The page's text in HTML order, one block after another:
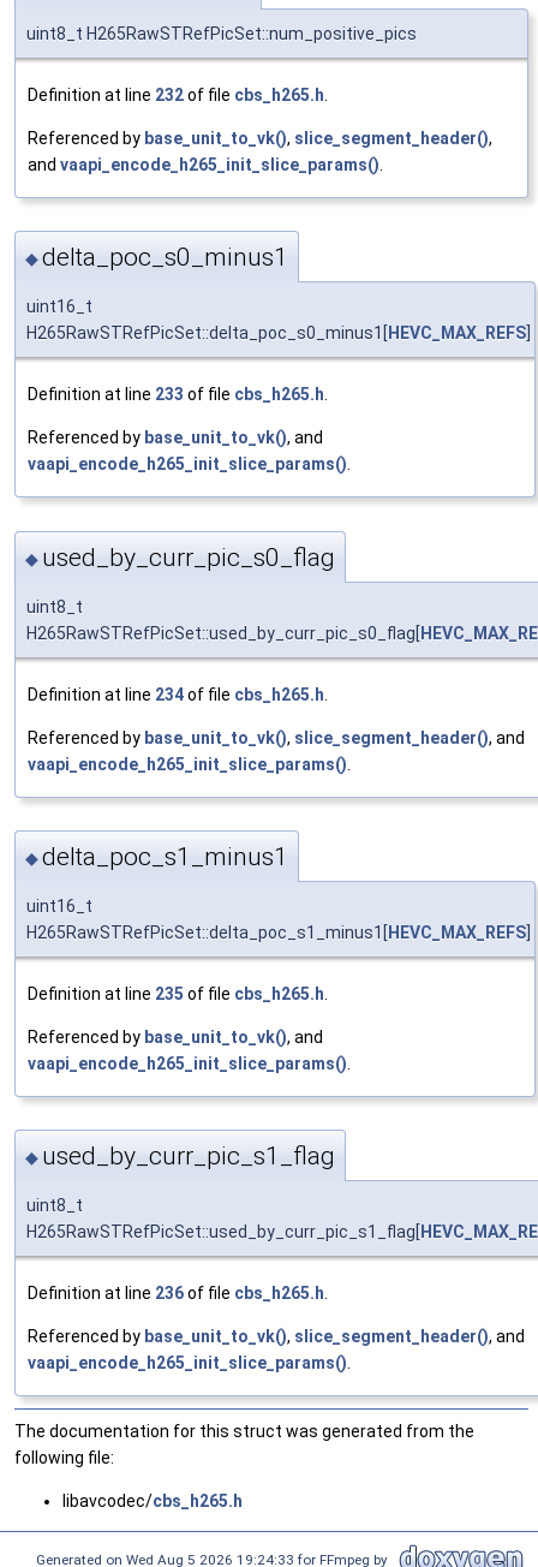
uint8_t H265RawSTRefPicSet::num_positive_pics
Definition at line 232of file cbs_h265.h
Referenced by base_unit_to_vk(), slice_segment_header(),
and vaapi_encode_h265_init_slice_params()
◆delta_poc_s0_minus1
uint16_t
H265RawSTRefPicSet::delta_poc_s0_minus1[
HEVC_MAX_REFS
Definition at line 233 of file cbs_h265.h
Referenced by base_unit_to_vk(), and
vaapi_encode_h265_init_slice_params()
◆ used_by_curr_pic_s0_flag
uint8_t
H265RawSTRefPicSet::used_by_curr_pic_s0_flag[
Definition at line 234of file cbs_h265.h
Referenced by base_unit_to_vk(), slice_segment_header(), and
vaapi_encode_h265_init_slice_params()
◆delta_poc_s1_minus1
uint16_t
H265RawSTRefPicSet::delta_poc_s1_minus1[
HEVC_MAX_REFS
Definition at line 235 of file cbs_h265.h
Referenced by base_unit_to_vk(), and
vaapi_encode_h265_init_slice_params()
◆ used_by_curr_pic_s1_flag
uint8_t
H265RawSTRefPicSet::used_by_curr_pic_s1_flag[
Definition at line 236of file cbs_h265.h.
Referenced by base_unit_to_vk(), slice_segment_header(), and
vaapi_encode_h265_init_slice_params().
The documentation for this struct was generated from the
following file:
libavcodec/cbs_h265.h
Generated on Wed Aug 5 2026 19:24:33 for FFmpeg by